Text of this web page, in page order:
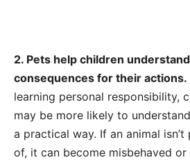
2. Pets help children
consequences for their actions.
learning personal responsibility,
may be more likely to
a practical way. If an animal
of, it can become misbehaved